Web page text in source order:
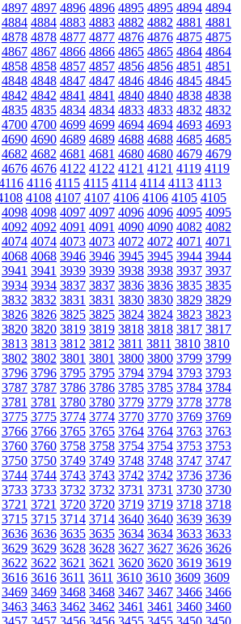
4897 4897 4896 4896 4895 4895 4894 4894
4884 4884 4883 4883 4882 4882 4881 4881
4878 4878 4877 4877 4876 4876 4875 4875
4867 4867 4866 4866 4865 4865 4864 4864
4858 4858 4857 4857 4856 4856 4851 4851
4848 4848 4847 4847 4846 4846 4845 4845
4842 4842 4841 4841 4840 4840 4838 4838
4835 4835 4834 4834 4833 4833 4832 4832
4700 4700 4699 4699 4694 4694 4693 4693
4690 4690 4689 4689 4688 4688 4685 4685
4682 4682 4681 4681 4680 4680 4679 4679
4676 4676 4122 4122 4121 4121 4119 4119
4116 4115 4115 4114 4114 4113 4113
4108 4107 4107 4106 4106 4105 4105
4098 4098 4097 4097 4096 4096 4095 4095
4092 4092 4091 4091 4090 4090 4082 4082
4074 4074 4073 4073 4072 4072 4071 4071
4068 4068 3946 3946 3945 3945 3944 3944
3941 3941 3939 3939 3938 3938 3937 3937
3934 3934 3837 3837 3836 3836 3835 3835
3832 3832 3831 3831 3830 3830 3829 3829
3826 3826 3825 3825 3824 3824 3823 3823
3820 3820 3819 3819 3818 3818 3817 3817
3813 3813 3812 3812 3811 3811 3810 3810
3802 3802 3801 3801 3800 3800 3799 3799
3796 3796 3795 3795 3794 3794 3793 3793
3787 3787 3786 3786 3785 3785 3784 3784
3781 3781 3780 3780 3779 3779 3778 3778
3775 3775 3774 3774 3770 3770 3769 3769
3766 3766 3765 3765 3764 3764 3763 3763
3760 3760 3758 3758 3754 3754 3753 3753
3750 3750 3749 3749 3748 3748 3747 3747
3744 3744 3743 3743 3742 3742 3736 3736
3733 3733 3732 3732 3731 3731 3730 3730
3721 3721 3720 3720 3719 3719 3718 3718
3715 3715 3714 3714 3640 3640 3639 3639
3636 3636 3635 3635 3634 3634 3633 3633
3629 3629 3628 3628 3627 3627 3626 3626
3622 3622 3621 3621 3620 3620 3619 3619
3616 3616 3611 3611 3610 3610 3609 3609
3469 3469 3468 3468 3467 3467 3466 3466
3463 3463 3462 3462 3461 3461 3460 3460